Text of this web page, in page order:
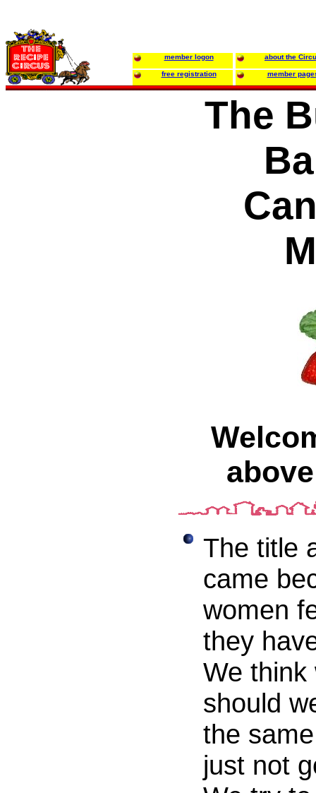
member logon about the
free registration member
The
The title
came
women
they
We think
should
the
just not